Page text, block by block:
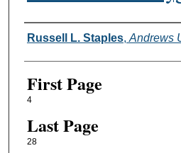
Authors
Russell L. Staples, Andrews
First Page
4
Last Page
28